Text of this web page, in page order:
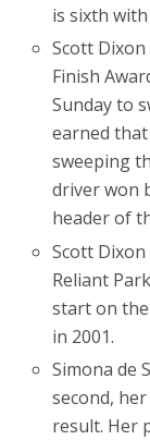
is sixth with
Scott
Finish
Sunday to
earned
sweeping
driver won
header of
Scott
Reliant
start on
in 2001.
Simona de
second,
result. Her